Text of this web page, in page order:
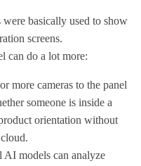
basically used to show
screens.
can do a lot more:
more cameras to the panel
someone is inside a
orientation without
AI models can analyze